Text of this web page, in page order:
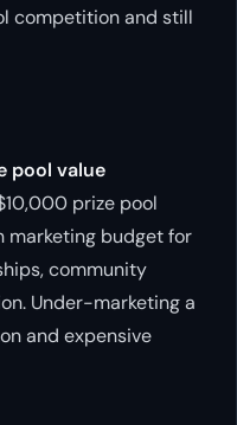
competition and still
pool value
prize pool
budget for
community
Under-marketing a
and expensive